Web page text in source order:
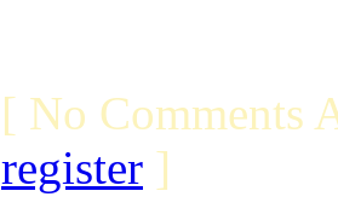
[ No Comments
register ]